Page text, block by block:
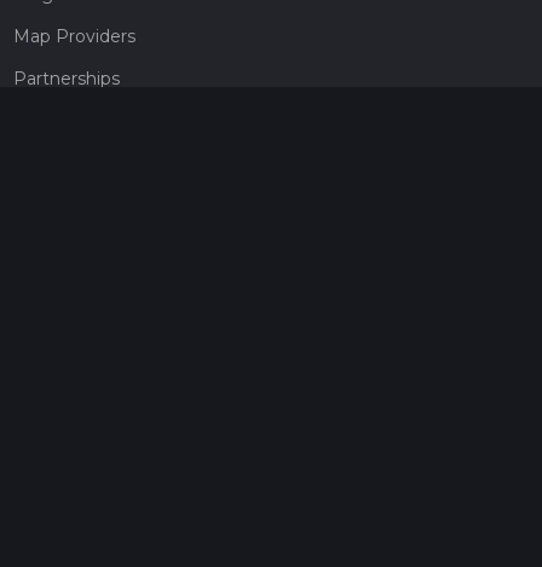
Map Providers
Partnerships